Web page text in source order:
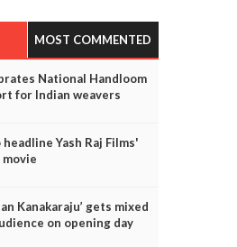
MOST COMMENTED
National Handloom
for Indian weavers
Yash Raj Films'
Kanakaraju’ gets mixed
on opening day